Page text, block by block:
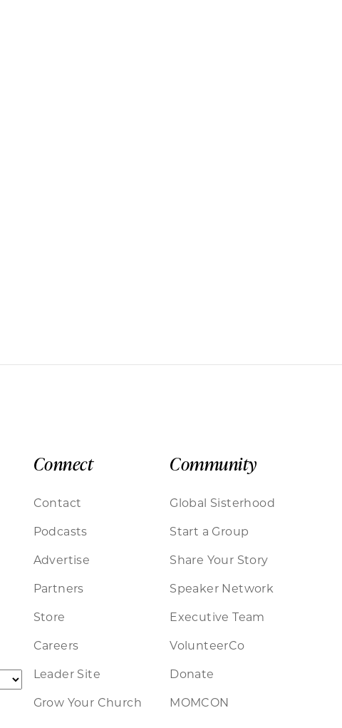
Connect
Contact
Podcasts
Advertise
Partners
Store
Careers
Leader Site
Grow Your Church
Community
Global Sisterhood
Start a Group
Share Your Story
Speaker Network
Executive Team
VolunteerCo
Donate
MOMCON